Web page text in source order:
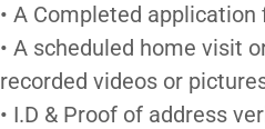
• A Completed
• A scheduled home visit
recorded videos or
• I.D & Proof of address